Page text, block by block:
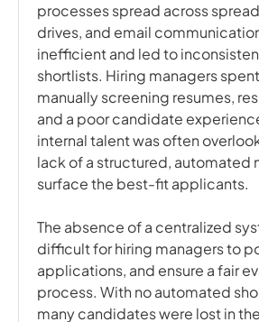
processes spread across
drives, and email
inefficient and led to
shortlists. Hiring managers
manually screening resumes,
and a poor candidate
internal talent was often
lack of a structured, automated
surface the best-fit applicants.
The absence of a centralized
difficult for hiring managers to
applications, and ensure a fair
process. With no automated
many candidates were lost in